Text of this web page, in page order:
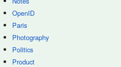
OpenID
Paris
Photography
Politics
Product